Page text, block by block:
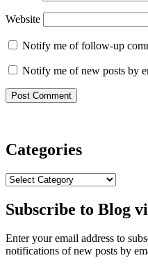
Website
Notify me of follow-up
Notify me of new posts by
Categories
Categories
Subscribe to Blog
Enter your email address to
notifications of new posts by